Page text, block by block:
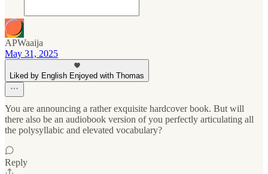
APWaaija
May 31, 2025
Liked by English Enjoyed with Thomas
You are announcing a rather exquisite hardcover book. But will
there also be an audiobook version of you perfectly articulating all
the polysyllabic and elevated vocabulary?
Reply